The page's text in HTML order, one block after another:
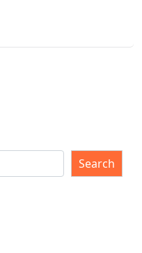
Search